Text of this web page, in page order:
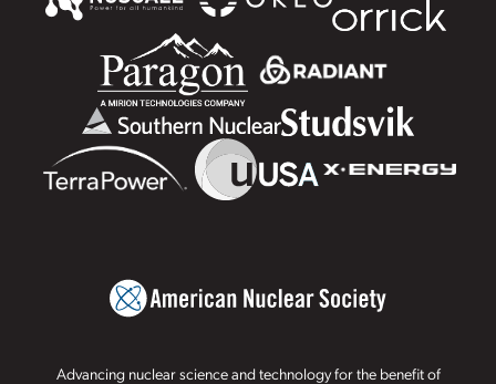
Advancing nuclear science and technology for the benefit of